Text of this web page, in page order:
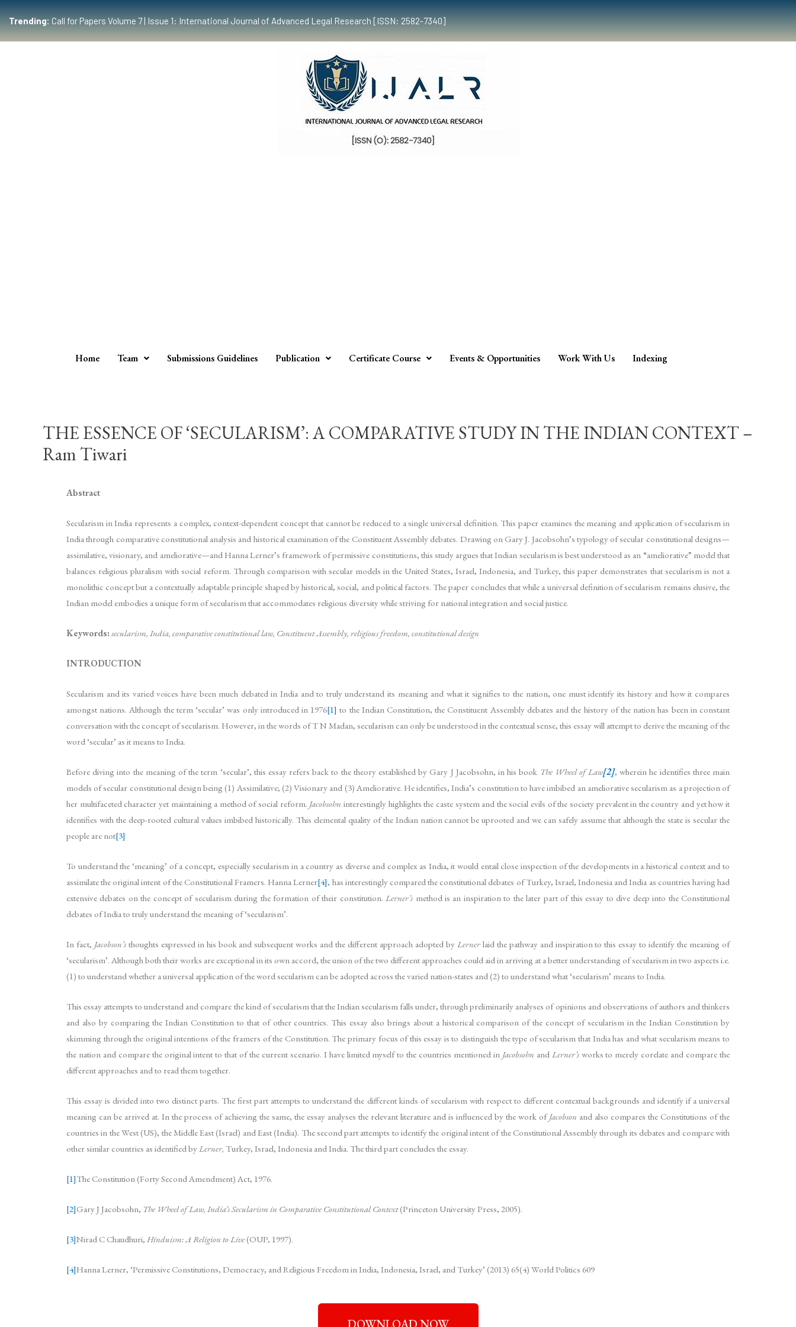
Trending:Call for Papers Volume 7 | Issue 1: International Journal of Advanced Legal Research [ISSN: 2582-7340]
Home Team Submissions Guidelines Publication Certificate Course Events & Opportunities Work With Us Indexing
THE ESSENCE OF ‘SECULARISM’: A COMPARATIVE STUDY IN THE INDIAN CONTEXT –
Ram Tiwari
Abstract
Secularism in India represents a complex, context-dependent concept that cannot be reduced to a single universal definition. This paper examines the meaning and application of secularism in
India through comparative constitutional analysis and historical examination of the Constituent Assembly debates. Drawing on Gary J. Jacobsohn’s typology of secular constitutional designs—
assimilative, visionary, and ameliorative—and Hanna Lerner’s framework of permissive constitutions, this study argues that Indian secularism is best understood as an “ameliorative” model that
balances religious pluralism with social reform. Through comparison with secular models in the United States, Israel, Indonesia, and Turkey, this paper demonstrates that secularism is not a
monolithic concept but a contextually adaptable principle shaped by historical, social, and political factors. The paper concludes that while a universal definition of secularism remains elusive, the
Indian model embodies a unique form of secularism that accommodates religious diversity while striving for national integration and social justice.
Keywords: secularism, India, comparative constitutional law, Constituent Assembly, religious freedom, constitutional design
INTRODUCTION
Secularism and its varied voices have been much debated in India and to truly understand its meaning and what it signifies to the nation, one must identify its history and how it compares
amongst nations. Although the term ‘secular’ was only introduced in 1976[1] to the Indian Constitution, the Constituent Assembly debates and the history of the nation has been in constant
conversation with the concept of secularism. However, in the words of T N Madan, secularism can only be understood in the contextual sense, this essay will attempt to derive the meaning of the
word ‘secular’ as it means to India.
Before diving into the meaning of the term ‘secular’, this essay refers back to the theory established by Gary J Jacobsohn, in his book The Wheel of Law[2], wherein he identifies three main
models of secular constitutional design being (1) Assimilative; (2) Visionary and (3) Ameliorative. He identifies, India’s constitution to have imbibed an ameliorative secularism as a projection of
her multifaceted character yet maintaining a method of social reform. Jacobsohn interestingly highlights the caste system and the social evils of the society prevalent in the country and yet how it
identifies with the deep-rooted cultural values imbibed historically. This elemental quality of the Indian nation cannot be uprooted and we can safely assume that although the state is secular the
people are not[3]
To understand the ‘meaning’ of a concept, especially secularism in a country as diverse and complex as India, it would entail close inspection of the developments in a historical context and to
assimilate the original intent of the Constitutional Framers. Hanna Lerner[4], has interestingly compared the constitutional debates of Turkey, Israel, Indonesia and India as countries having had
extensive debates on the concept of secularism during the formation of their constitution. Lerner’s method is an inspiration to the later part of this essay to dive deep into the Constitutional
debates of India to truly understand the meaning of ‘secularism’.
In fact, Jacobson’sthoughts expressed in his book and subsequent works and the different approach adopted by Lernerlaid the pathway and inspiration to this essay to identify the meaning of
‘secularism’. Although both their works are exceptional in its own accord, the union of the two different approaches could aid in arriving at a better understanding of secularism in two aspects i.e.
(1) to understand whether a universal application of the word secularism can be adopted across the varied nation-states and (2) to understand what ‘secularism’ means to India.
This essay attempts to understand and compare the kind of secularism that the Indian secularism falls under, through preliminarily analyses of opinions and observations of authors and thinkers
and also by comparing the Indian Constitution to that of other countries. This essay also brings about a historical comparison of the concept of secularism in the Indian Constitution by
skimming through the original intentions of the framers of the Constitution. The primary focus of this essay is to distinguish the type of secularism that India has and what secularism means to
the nation and compare the original intent to that of the current scenario. I have limited myself to the countries mentioned in Jacobsohn and Lerner’sworks to merely corelate and compare the
different approaches and to read them together.
This essay is divided into two distinct parts. The first part attempts to understand the different kinds of secularism with respect to different contextual backgrounds and identify if a universal
meaning can be arrived at. In the process of achieving the same, the essay analyses the relevant literature and is influenced by the work ofJacobson and also compares the Constitutions of the
countries in the West (US), the Middle East (Israel) and East (India). The second part attempts to identify the original intent of the Constitutional Assembly through its debates and compare with
other similar countries as identified by Lerner, Turkey, Israel, Indonesia and India. The third part concludes the essay.
[1]The Constitution (Forty Second Amendment) Act, 1976.
[2]Gary J Jacobsohn, The Wheel of Law, India’s Secularism in Comparative Constitutional Context(Princeton University Press, 2005).
[3]Nirad C Chaudhuri, Hinduism: A Religion to Live (OUP, 1997).
[4]Hanna Lerner, ‘Permissive Constitutions, Democracy, and Religious Freedom in India, Indonesia, Israel, and Turkey’ (2013) 65(4) World Politics 609
DOWNLOAD NOW